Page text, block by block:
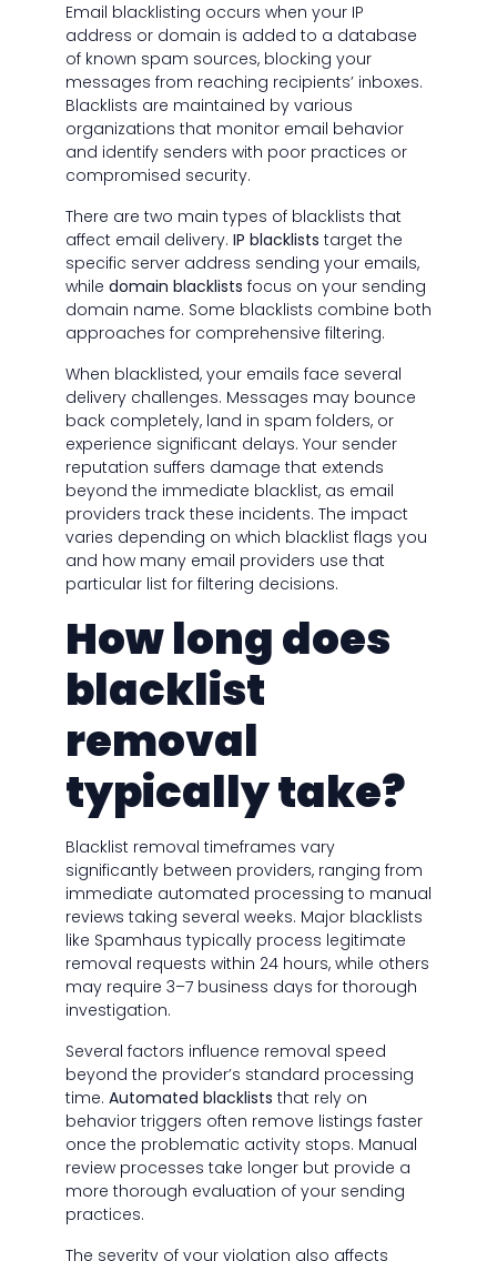
Email blacklisting occurs when your IP
address or domain is added to a database
of known spam sources, blocking your
messages from reaching recipients’ inboxes.
Blacklists are maintained by various
organizations that monitor email behavior
and identify senders with poor practices or
compromised security.
There are two main types of blacklists that
affect email delivery. IP blacklists target the
specific server address sending your emails,
while domain blacklists focus on your sending
domain name. Some blacklists combine both
approaches for comprehensive filtering.
When blacklisted, your emails face several
delivery challenges. Messages may bounce
back completely, land in spam folders, or
experience significant delays. Your sender
reputation suffers damage that extends
beyond the immediate blacklist, as email
providers track these incidents. The impact
varies depending on which blacklist flags you
and how many email providers use that
particular list for filtering decisions.
How long does
blacklist
removal
typically take?
Blacklist removal timeframes vary
significantly between providers, ranging from
immediate automated processing to manual
reviews taking several weeks. Major blacklists
like Spamhaus typically process legitimate
removal requests within 24 hours, while others
may require 3–7 business days for thorough
investigation.
Several factors influence removal speed
beyond the provider’s standard processing
time. Automated blacklists that rely on
behavior triggers often remove listings faster
once the problematic activity stops. Manual
review processes take longer but provide a
more thorough evaluation of your sending
practices.
The severity of your violation also affects